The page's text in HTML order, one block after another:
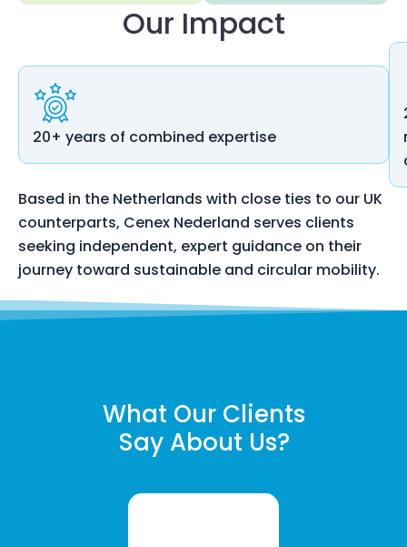
Our Impact
20+ years of combined expertise
Based in the Netherlands with close ties to our UK
counterparts, Cenex Nederland serves clients
seeking independent, expert guidance on their
journey toward sustainable and circular mobility.
What Our Clients
Say About Us?